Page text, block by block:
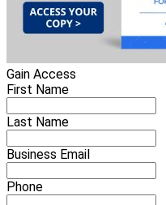
Gain Access
First Name
Last Name
Business Email
Phone